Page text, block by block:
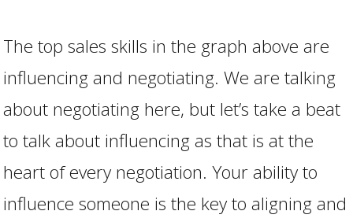
The top sales skills in the graph above are
influencing and negotiating. We are talking
about negotiating here, but let’s take a beat
to talk about influencing as that is at the
heart of every negotiation. Your ability to
influence someone is the key to aligning and